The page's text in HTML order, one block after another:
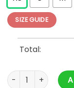
SIZE GUIDE
Total:
A Thrill Of Hope